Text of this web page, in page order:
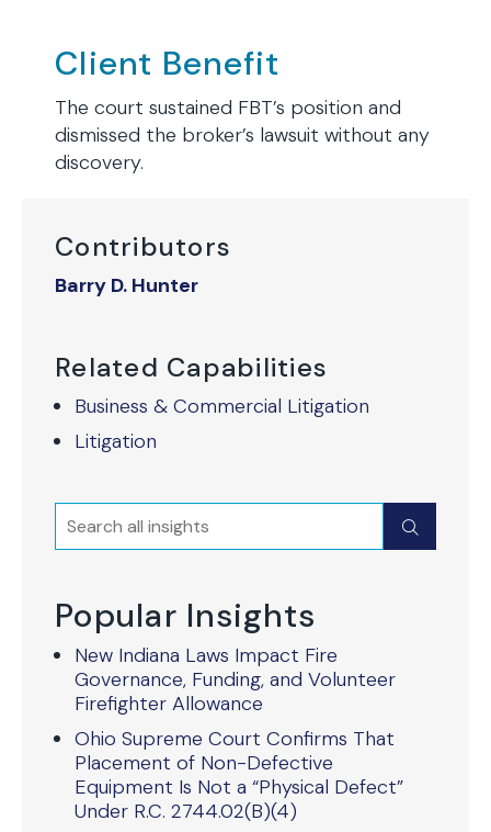
Contributors
Barry D. Hunter
Related Capabilities
Business & Commercial Litigation
Litigation
Search Submit
Popular Insights
New Indiana Laws Impact Fire
Governance, Funding, and Volunteer
Firefighter Allowance
Ohio Supreme Court Confirms That
Placement of Non-Defective
Equipment Is Not a “Physical Defect”
Under R.C. 2744.02(B)(4)
Client Benefit
The court sustained FBT’s position and
dismissed the broker’s lawsuit without any
discovery.